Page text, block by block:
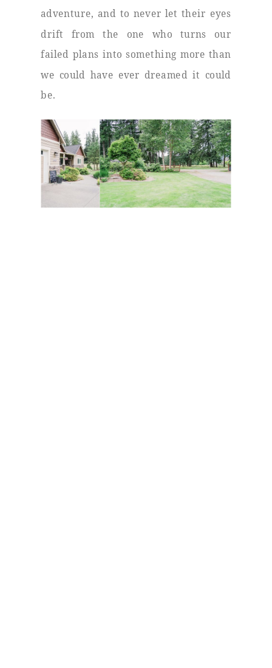
adventure, and to never let their eyes
drift from the one who turns our
failed plans into something more than
we could have ever dreamed it could
be.